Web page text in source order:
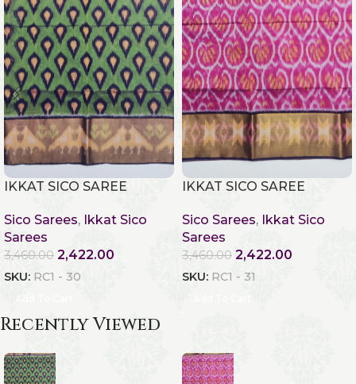
IKKAT SICO SAREE
Sico Sarees, Ikkat Sico
Sarees
3,460.00 2,422.00
SKU: RC1 - 30
IKKAT SICO SAREE
Sico Sarees, Ikkat Sico
Sarees
3,460.00 2,422.00
SKU: RC1 - 31
Recently Viewed